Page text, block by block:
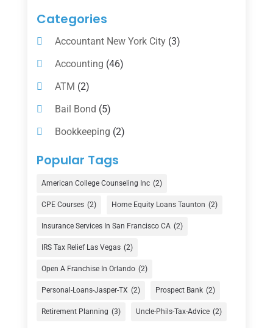
Categories
Accountant New York City(3)
Accounting (46)
ATM (2)
Bail Bond (5)
Bookkeeping (2)
Counselor
Currency Exchange Service
(1)
Finance(74)
Finance Broker(3)
Financial Advisor(16)
Financial Services(147)
Gold Dealer(1)
Popular Tags
American College Counseling Inc (2)
CPE Courses (2) Home Equity Loans Taunton (2)
Insurance Services In San Francisco CA (2)
IRS Tax Relief Las Vegas (2)
Open A Franchise In Orlando (2)
Personal-Loans-Jasper-TX (2) Prospect Bank (2)
Retirement Planning (3) Uncle-Phils-Tax-Advice (2)